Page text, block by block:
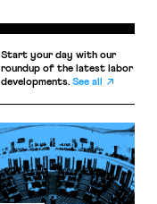
Start your day with our
roundup of the latest labor
developments.See all